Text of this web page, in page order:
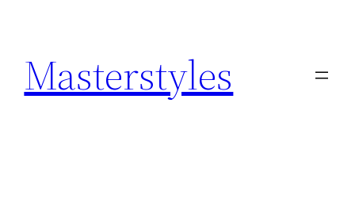
springen
Masterstyles